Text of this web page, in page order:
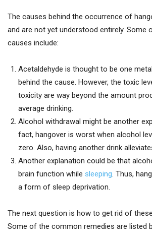
The causes behind the occurrence of
and are not yet understood entirely. Some
causes include:
Acetaldehyde is thought to be one
behind the cause. However, the toxic
toxicity are way beyond the amount
average drinking.
Alcohol withdrawal might be another
fact, hangover is worst when alcohol
zero. Also, having another drink
Another explanation could be that
brain function while sleeping. Thus,
a form of sleep deprivation.
The next question is how to get rid of
Some of the common remedies are listed